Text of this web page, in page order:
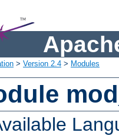
> Version 2.4 > Modules